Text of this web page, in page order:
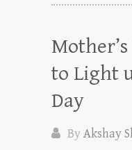
to Light
Day
ByAkshay